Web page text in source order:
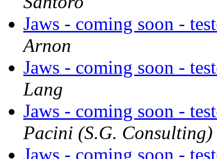
Jaws - coming soon -
Arnon
Jaws - coming soon -
Lang
Jaws - coming soon -
Pacini (S.G. Consulting)
Jaws - coming soon -